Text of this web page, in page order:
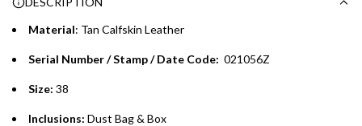
whichever is lower.
Emirates Islamic Credit Cardholders
Split your purchase of AED 1,000 or more into easy monthly
Material: Tan Calfskin Leather
Serial Number / Stamp / Date Code: 021056Z
Size: 38
Inclusions: Dust Bag & Box